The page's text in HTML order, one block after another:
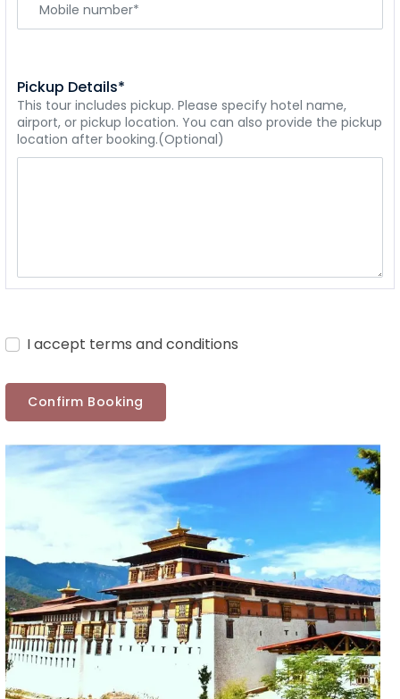
Pickup Details*
This tour includes pickup. Please specify hotel name,
airport, or pickup location. You can also provide the pickup
location after booking.(Optional)
I accept terms and conditions
Confirm Booking